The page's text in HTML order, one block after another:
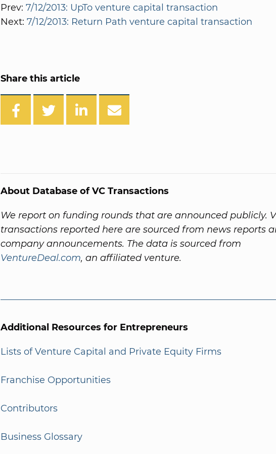
Prev: 7/12/2013: UpTo venture capital transaction
Next: 7/12/2013: Return Path venture capital transaction
Share this article
About Database of VC Transactions
We report on funding rounds that are announced publicly.
transactions reported here are sourced from news reports
company announcements. The data is sourced from
VentureDeal.com, an affiliated venture.
Additional Resources for Entrepreneurs
Lists of Venture Capital and Private Equity Firms
Franchise Opportunities
Contributors
Business Glossary